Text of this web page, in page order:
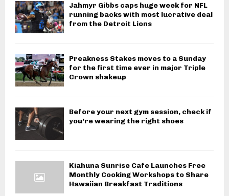
Jahmyr Gibbs caps huge week for NFL
running backs with most lucrative deal
from the Detroit Lions
Preakness Stakes moves to a Sunday
for the first time ever in major Triple
Crown shakeup
Before your next gym session, check if
you’re wearing the right shoes
Kiahuna Sunrise Cafe Launches Free
Monthly Cooking Workshops to Share
Hawaiian Breakfast Traditions